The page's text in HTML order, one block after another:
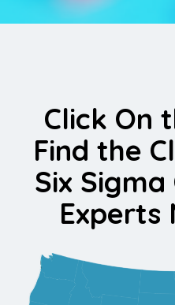
Click On
Find the
Six
Experts